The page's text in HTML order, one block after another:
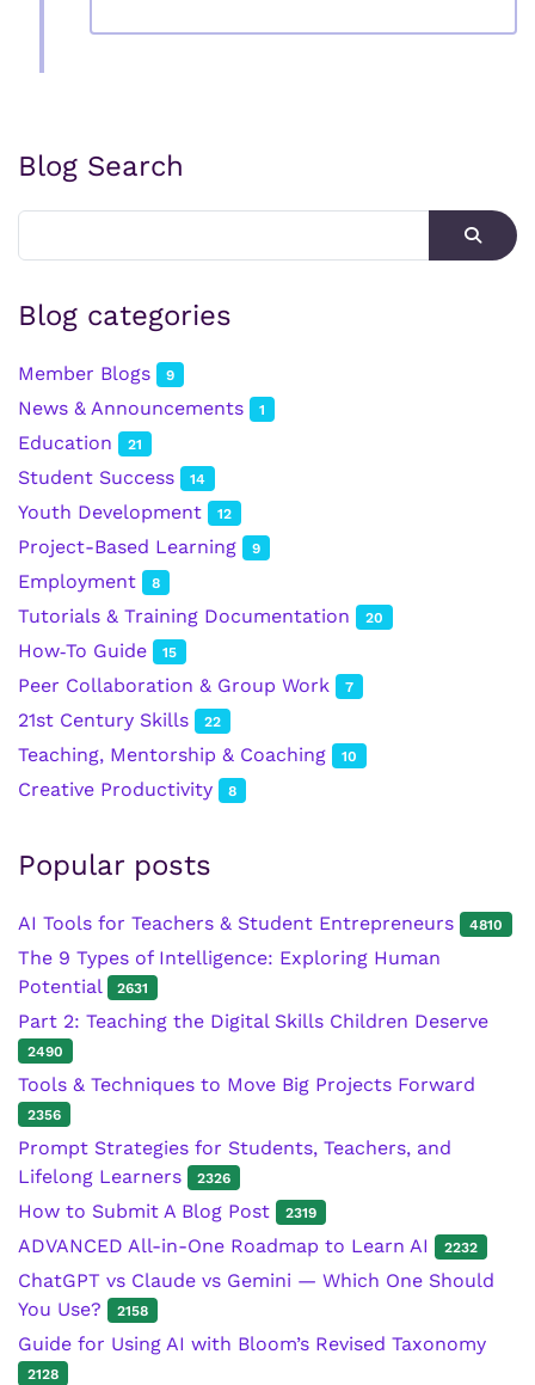
Blog Search
Blog categories
Member Blogs 9
News & Announcements 1
Education 21
Student Success 14
Youth Development 12
Project-Based Learning 9
Employment 8
Tutorials & Training Documentation 20
How‑To Guide 15
Peer Collaboration & Group Work 7
21st Century Skills 22
Teaching, Mentorship & Coaching 10
Creative Productivity 8
Popular posts
AI Tools for Teachers & Student Entrepreneurs 4810
The 9 Types of Intelligence: Exploring Human
Potential
2631
Part 2: Teaching the Digital Skills Children Deserve
2490
Tools & Techniques to Move Big Projects Forward
2356
Prompt Strategies for Students, Teachers, and
Lifelong Learners
2326
How to Submit A Blog Post 2319
ADVANCED All-in-One Roadmap to Learn AI 2232
ChatGPT vs Claude vs Gemini — Which One Should
You Use?
2158
Guide for Using AI with Bloom’s Revised Taxonomy
2128